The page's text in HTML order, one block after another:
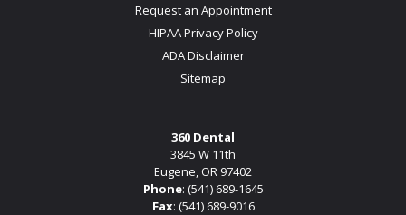
Request an Appointment
HIPAA Privacy Policy
ADA Disclaimer
Sitemap
360 Dental
3845 W 11th
Eugene, OR 97402
Phone: (541) 689-1645
Fax: (541) 689-9016